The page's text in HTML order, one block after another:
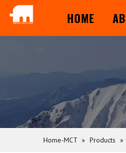
HOME
Home-MCT » Products »